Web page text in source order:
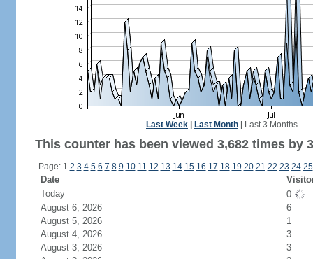
Last Week Last Month Last 3 Months
This counter has been viewed 3,682 times by
Page: 1 2 3 4 5 6 7 8 9 10 11 12 13 14 15 16 17 18 19 20 21 22 23 24 25
Date
Today
0
August 6, 2026
6
August 5, 2026
1
August 4, 2026
3
August 3, 2026
3